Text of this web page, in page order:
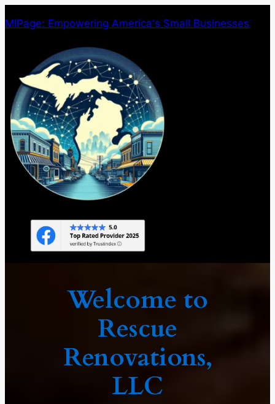
to
MIPage: Empowering America's Small Businesses
Welcome to
Rescue
Renovations,
LLC